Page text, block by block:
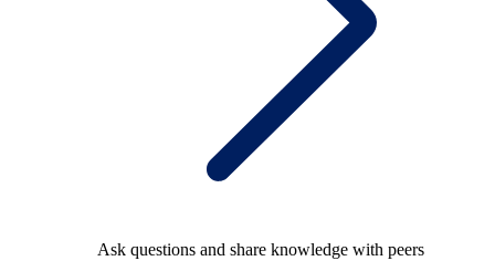
Ask questions and share knowledge with peers